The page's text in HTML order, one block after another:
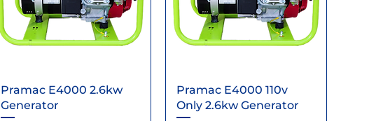
Quick View
Pramac E4000 2.6kw
Generator
Quick View
Pramac E4000 110v
Only 2.6kw Generator